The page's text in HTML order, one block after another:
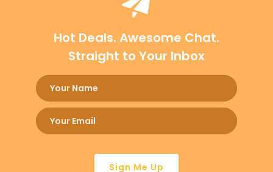
Hot Deals. Awesome Chat.
Straight to Your Inbox